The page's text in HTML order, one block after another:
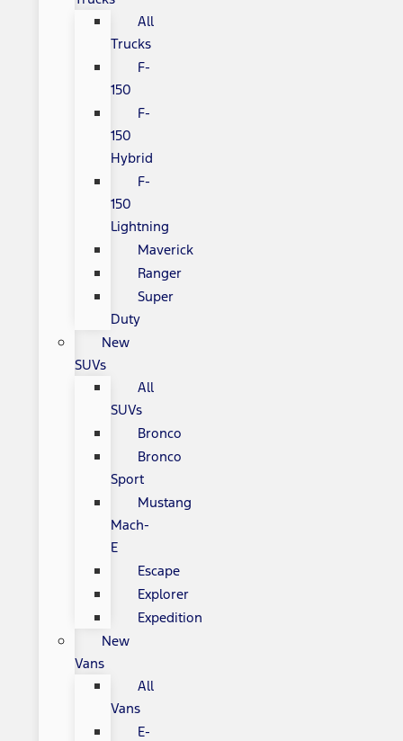
All
Trucks
F-
150
F-
150
Hybrid
F-
150
Lightning
Maverick
Ranger
Super
Duty
New
SUVs
All
SUVs
Bronco
Bronco
Sport
Mustang
Mach-
E
Escape
Explorer
Expedition
New
Vans
All
Vans
E-